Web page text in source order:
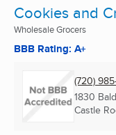
Cookies and
Wholesale Grocers
BBB Rating: A+
(720)
1830
Castle